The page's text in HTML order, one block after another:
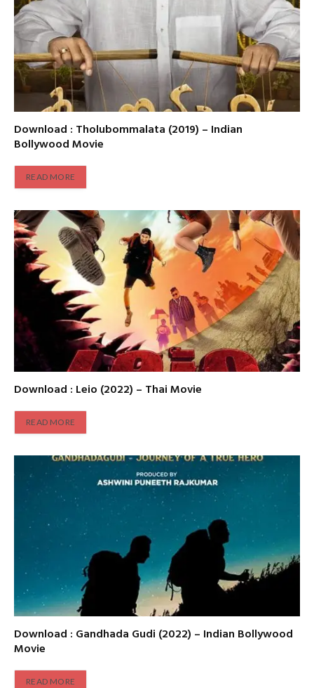
Download : Tholubommalata (2019) – Indian
Bollywood Movie
READ MORE
Download : Leio (2022) – Thai Movie
READ MORE
Download : Gandhada Gudi (2022) – Indian Bollywood
Movie
READ MORE